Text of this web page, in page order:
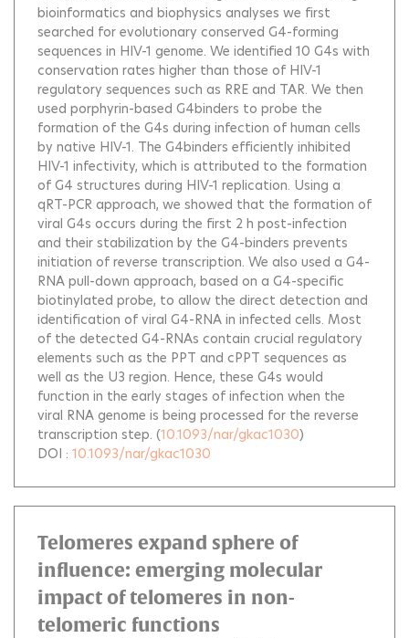
bioinformatics and biophysics analyses we first
searched for evolutionary conserved G4-forming
sequences in HIV-1 genome. We identified 10 G4s with
conservation rates higher than those of HIV-1
regulatory sequences such as RRE and TAR. We then
used porphyrin-based G4binders to probe the
formation of the G4s during infection of human cells
by native HIV-1. The G4binders efficiently inhibited
HIV-1 infectivity, which is attributed to the formation
of G4 structures during HIV-1 replication. Using a
qRT-PCR approach, we showed that the formation of
viral G4s occurs during the first 2 h post-infection
and their stabilization by the G4-binders prevents
initiation of reverse transcription. We also used a G4-
RNA pull-down approach, based on a G4-specific
biotinylated probe, to allow the direct detection and
identification of viral G4-RNA in infected cells. Most
of the detected G4-RNAs contain crucial regulatory
elements such as the PPT and cPPT sequences as
well as the U3 region. Hence, these G4s would
function in the early stages of infection when the
viral RNA genome is being processed for the reverse
transcription step. (10.1093/nar/gkac1030)
DOI : 10.1093/nar/gkac1030
Telomeres expand sphere of
influence: emerging molecular
impact of telomeres in non-
telomeric functions